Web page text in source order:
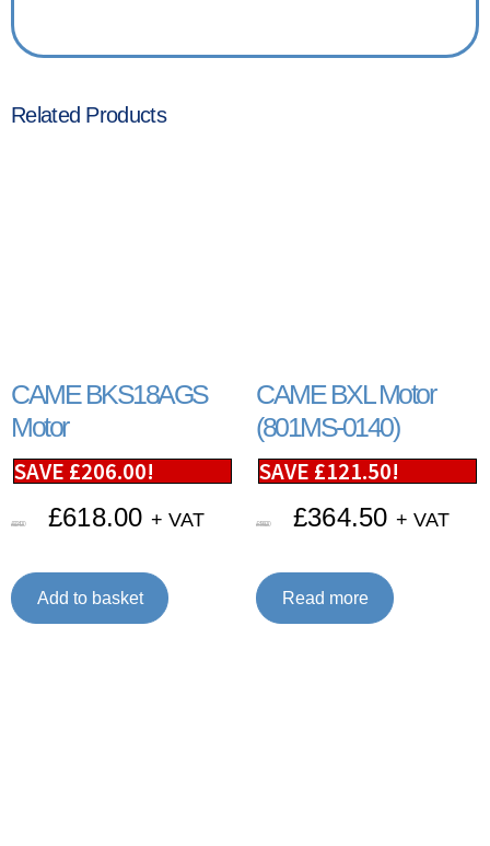
Related Products
CAME BKS18AGS
Motor
SAVE £206.00!
£824.00 £618.00 + VAT
Add to basket
CAME BXL Motor
(801MS-0140)
SAVE £121.50!
£486.00 £364.50 + VAT
Read more